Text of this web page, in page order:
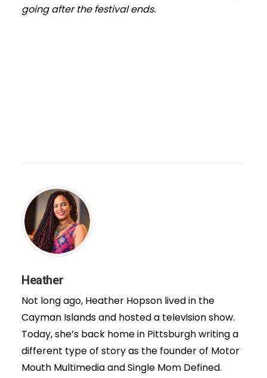
going after the festival ends.
Heather
Not long ago, Heather Hopson lived in the
Cayman Islands and hosted a television show.
Today, she’s back home in Pittsburgh writing a
different type of story as the founder of Motor
Mouth Multimedia and Single Mom Defined.